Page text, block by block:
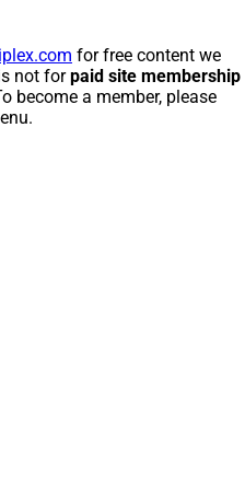
for free content we
not forpaid site membership
become a member, please